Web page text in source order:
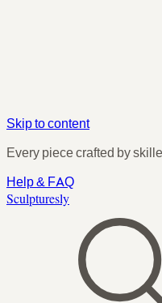
Skip to content
Every piece crafted by
Help & FAQ
Sculpturesly